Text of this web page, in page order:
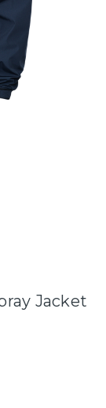
Jacket